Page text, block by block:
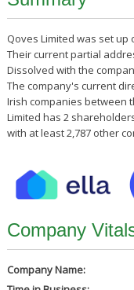
Qoves Limited was set up
Their current partial
Dissolved with the
The company's current
Irish companies between
Limited has 2
with at least 2,787 other
Company
Company Name: